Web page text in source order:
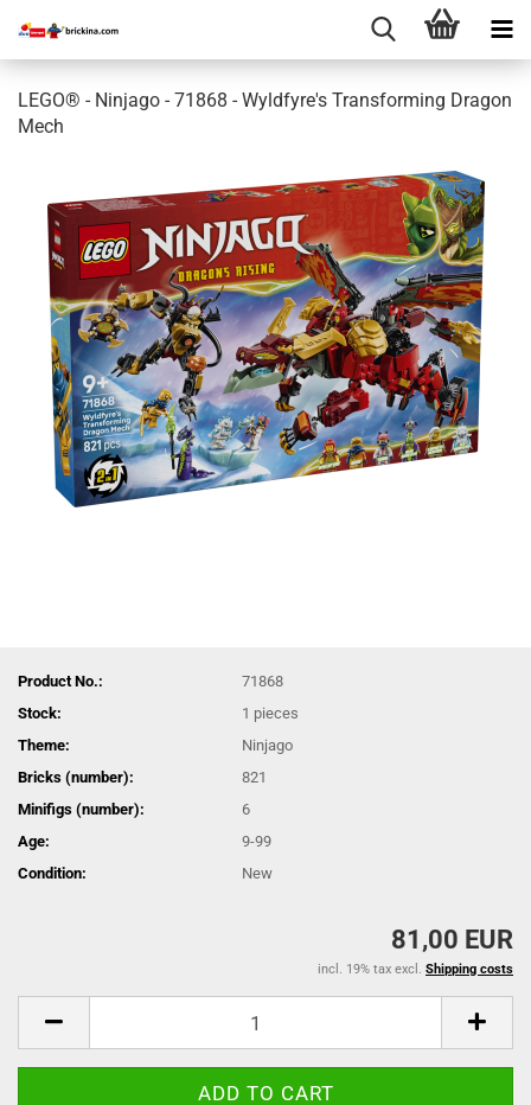
LEGO® - Ninjago - 71868 - Wyldfyre's Transforming Dragon
Mech
Product No.:
71868
Stock:
1 pieces
Theme:
Ninjago
Bricks (number):
821
Minifigs (number):
6
Age:
9-99
Condition:
New
81,00 EUR
incl. 19% tax excl. Shipping costs